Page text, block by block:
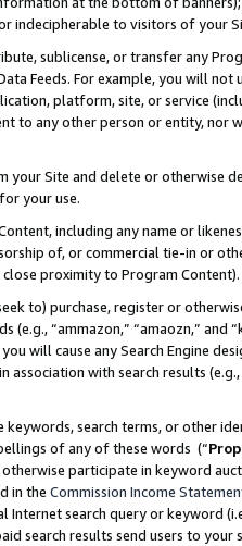
indecipherable to visitors of your
sublicense, or transfer any
Feeds. For example, you will
platform, site, or service
to any other person or entity, nor
your Site and delete or otherwise
your use.
including any name or
of, or commercial tie-in or
proximity to Program Content).
to) purchase, register or
(e.g., “ammazon,” “amaozn,” and
will cause any Search Engine
association with search results
search terms, or other
of any of these words (“
participate in keyword
in the Commission Income
Internet search query or keyword
search results send users to